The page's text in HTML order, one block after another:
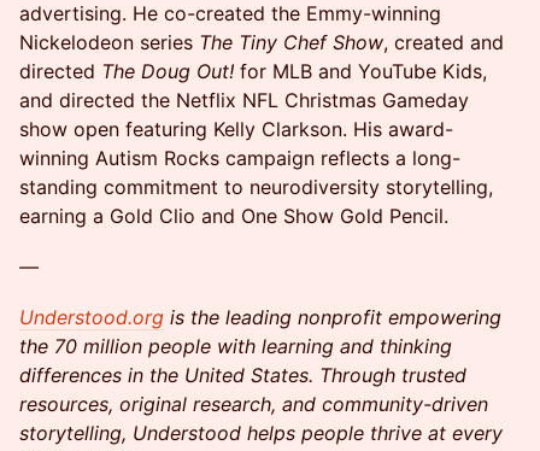
advertising. He co-created the Emmy-winning
Nickelodeon series The Tiny Chef Show, created and
directed The Doug Out! for MLB and YouTube Kids,
and directed the Netflix NFL Christmas Gameday
show open featuring Kelly Clarkson. His award-
winning Autism Rocks campaign reflects a long-
standing commitment to neurodiversity storytelling,
earning a Gold Clio and One Show Gold Pencil.
—
Understood.org is the leading nonprofit empowering
the 70 million people with learning and thinking
differences in the United States. Through trusted
resources, original research, and community-driven
storytelling, Understood helps people thrive at every